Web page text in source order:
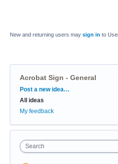
New and returning users may sign in to
Acrobat Sign - General
Categories
Post a new idea…
All ideas
My feedback
Search